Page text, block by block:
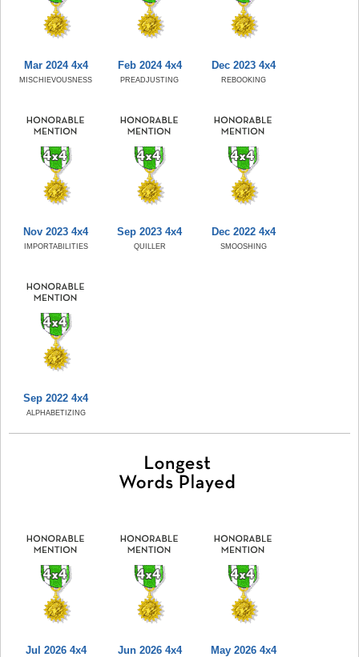
Mar 2024 4x4
MISCHIEVOUSNESS
Feb 2024 4x4
PREADJUSTING
Dec 2023 4x4
REBOOKING
Nov 2023 4x4
IMPORTABILITIES
Sep 2023 4x4
QUILLER
Dec 2022 4x4
SMOOSHING
Sep 2022 4x4
ALPHABETIZING
Jul 2026 4x4 Jun 2026 4x4 May 2026 4x4